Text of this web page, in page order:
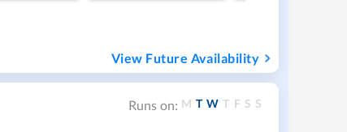
View Future Availability
Runs on: M T W T F S S